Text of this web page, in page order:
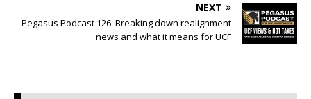
NEXT
Pegasus Podcast 126: Breaking down realignment
news and what it means for UCF